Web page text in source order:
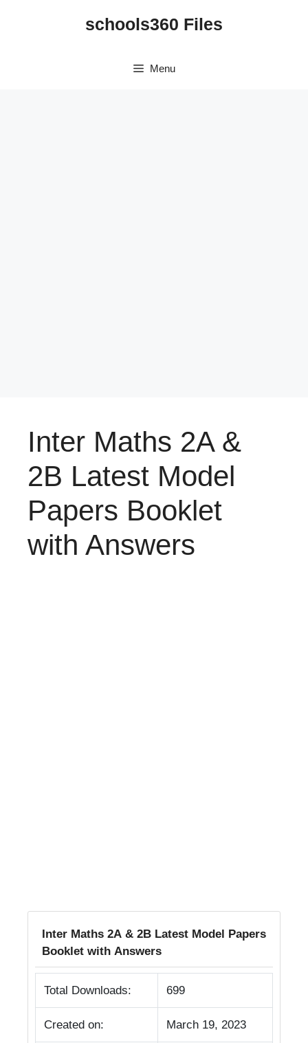
schools360 Files
Menu
Inter Maths 2A &
2B Latest Model
Papers Booklet
with Answers
Inter Maths 2A & 2B Latest Model Papers
Booklet with Answers
Total Downloads: 699
Created on: March 19, 2023